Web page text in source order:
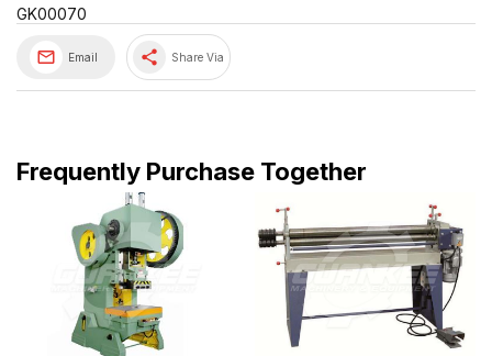
GK00070
Email share Share Via
Frequently Purchase Together